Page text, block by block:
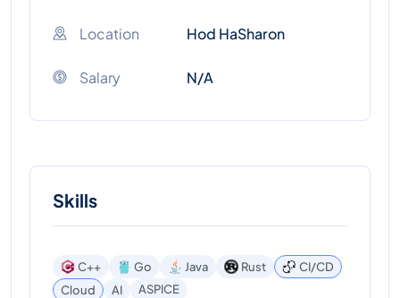
Location Hod HaSharon
Salary N/A
Skills
C++ Go Java Rust
CI/CD
Cloud
AI ASPICE